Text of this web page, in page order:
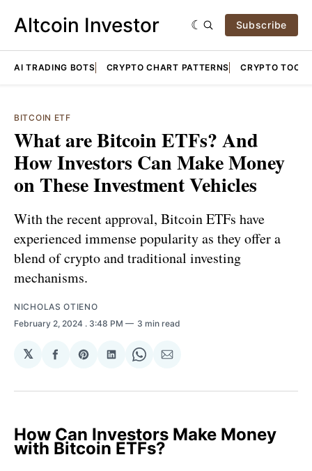
Altcoin Investor Subscribe
AI TRADING BOTS CRYPTO CHART PATTERNS CRYPTO TOOLS
BITCOIN ETF
What are Bitcoin ETFs? And
How Investors Can Make Money
on These Investment Vehicles
With the recent approval, Bitcoin ETFs have
experienced immense popularity as they offer a
blend of crypto and traditional investing
mechanisms.
NICHOLAS OTIENO
February 2, 2024 . 3:48 PM 3 min read
𝕏
Share
Facebook
Share
Pinterest
Share
LinkedIn
Share
WhatsApp
Share
Email
How Can Investors Make Money
with Bitcoin ETFs?